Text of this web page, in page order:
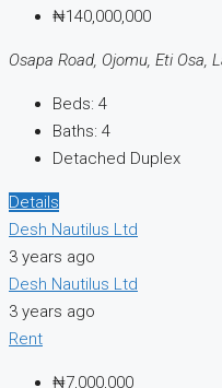
₦140,000,000
Osapa Road, Ojomu, Eti Osa,
Beds: 4
Baths: 4
Detached Duplex
Details
Desh Nautilus Ltd
3 years ago
Desh Nautilus Ltd
3 years ago
Rent
₦7,000,000